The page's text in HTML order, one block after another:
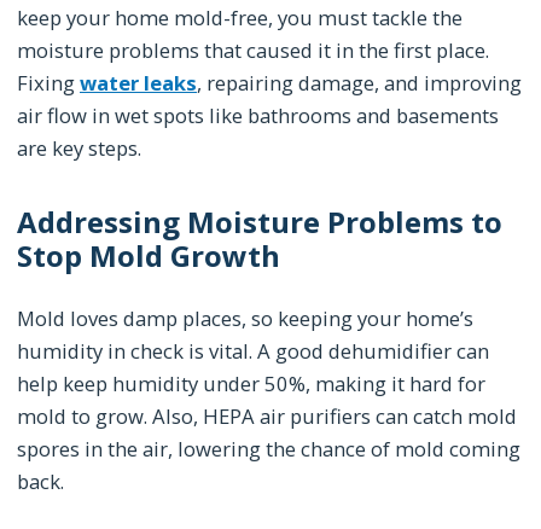
keep your home mold-free, you must tackle the
moisture problems that caused it in the first place.
Fixingwater leaks, repairing damage, and improving
air flow in wet spots like bathrooms and basements
are key steps.
Addressing Moisture Problems to
Stop Mold Growth
Mold loves damp places, so keeping your home’s
humidity in check is vital. A good dehumidifier can
help keep humidity under 50%, making it hard for
mold to grow. Also, HEPA air purifiers can catch mold
spores in the air, lowering the chance of mold coming
back.